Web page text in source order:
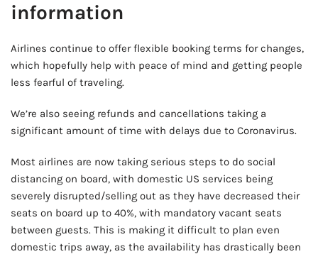
information
Airlines continue to offer flexible booking terms for changes,
which hopefully help with peace of mind and getting people
less fearful of traveling.
We’re also seeing refunds and cancellations taking a
significant amount of time with delays due to Coronavirus.
Most airlines are now taking serious steps to do social
distancing on board, with domestic US services being
severely disrupted/selling out as they have decreased their
seats on board up to 40%, with mandatory vacant seats
between guests. This is making it difficult to plan even
domestic trips away, as the availability has drastically been